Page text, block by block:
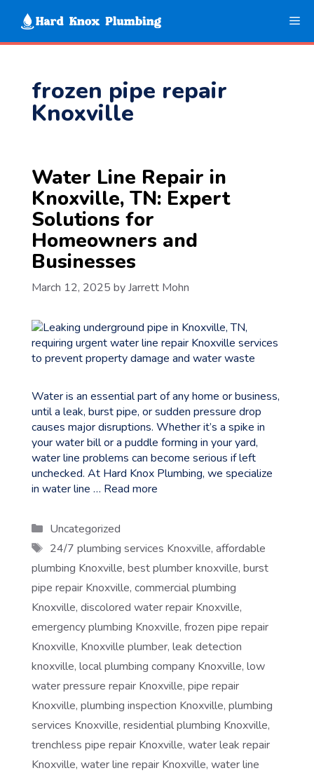
frozen pipe repair
Knoxville
Water Line Repair in
Knoxville, TN: Expert
Solutions for
Homeowners and
Businesses
March 12, 2025 byJarrett Mohn
Water is an essential part of any home or business,
until a leak, burst pipe, or sudden pressure drop
causes major disruptions. Whether it’s a spike in
your water bill or a puddle forming in your yard,
water line problems can become serious if left
unchecked. At Hard Knox Plumbing, we specialize
in water line … Read more
Categories
Uncategorized
Tags
24/7 plumbing services Knoxville, affordable
plumbing Knoxville, best plumber knoxville, burst
pipe repair Knoxville, commercial plumbing
Knoxville, discolored water repair Knoxville,
emergency plumbing Knoxville, frozen pipe repair
Knoxville, Knoxville plumber, leak detection
knoxville, local plumbing company Knoxville, low
water pressure repair Knoxville, pipe repair
Knoxville, plumbing inspection Knoxville, plumbing
services Knoxville, residential plumbing Knoxville,
trenchless pipe repair Knoxville, water leak repair
Knoxville, water line repair Knoxville, water line